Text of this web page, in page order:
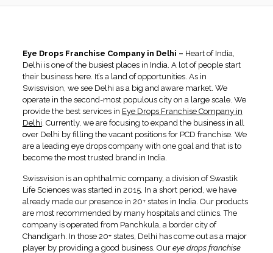
Eye Drops Franchise Company in Delhi – Heart of India,
Delhi is one of the busiest places in India. A lot of people start
their business here. It’s a land of opportunities. As in
Swissvision, we see Delhi as a big and aware market. We
operate in the second-most populous city on a large scale. We
provide the best services in Eye Drops Franchise Company in
Delhi. Currently, we are focusing to expand the business in all
over Delhi by filling the vacant positions for PCD franchise. We
are a leading eye drops company with one goal and that is to
become the most trusted brand in India.
Swissvision is an ophthalmic company, a division of Swastik
Life Sciences was started in 2015. In a short period, we have
already made our presence in 20+ states in India. Our products
are most recommended by many hospitals and clinics. The
company is operated from Panchkula, a border city of
Chandigarh. In those 20+ states, Delhi has come out as a major
player by providing a good business. Our eye drops franchise